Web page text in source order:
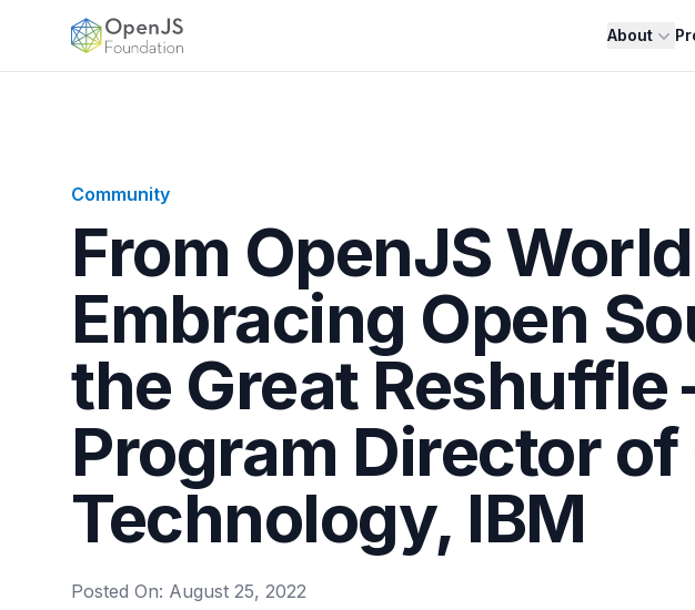
OpenJS Foundation About
Community
From OpenJS
Embracing Open
the Great Reshuffle
Program Director of
Technology, IBM
Posted On: August 25, 2022